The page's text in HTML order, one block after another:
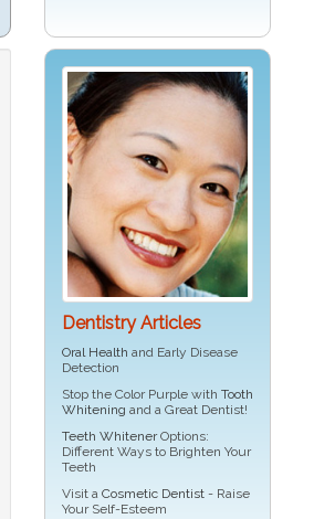
Dentistry Articles
Oral Health and Early Disease
Detection
Stop the Color Purple with Tooth
Whitening and a Great Dentist!
Teeth WhitenerOptions:
Different Ways to Brighten Your
Teeth
Visit a Cosmetic Dentist - Raise
Your Self-Esteem